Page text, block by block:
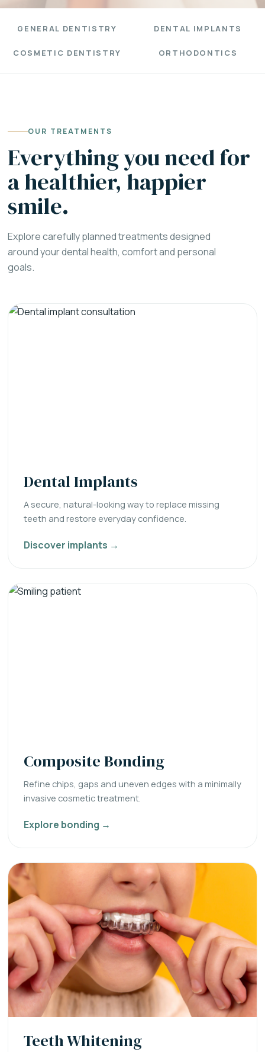
GENERAL DENTISTRY DENTAL IMPLANTS
COSMETIC DENTISTRY ORTHODONTICS
OUR TREATMENTS
Everything you need for
a healthier, happier
smile.
Explore carefully planned treatments designed
around your dental health, comfort and personal
goals.
Dental Implants
A secure, natural-looking way to replace missing
teeth and restore everyday confidence.
Discover implants →
Composite Bonding
Refine chips, gaps and uneven edges with a minimally
invasive cosmetic treatment.
Explore bonding →
Teeth Whitening